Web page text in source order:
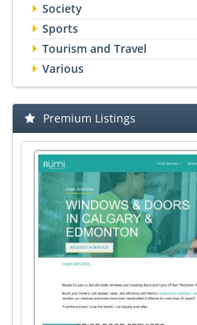
Society
Sports
Tourism and Travel
Various
Premium Listings